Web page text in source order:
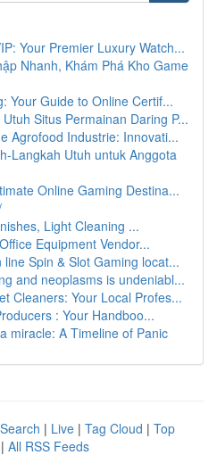
Your Premier Luxury Watch...
Nhanh, Khám Phá Kho Game
Your Guide to Online Certif...
Situs Permainan Daring P...
Agrofood Industrie: Innovati...
Langkah Utuh untuk Anggota
Online Gaming Destina...
Light Cleaning ...
Equipment Vendor...
Spin & Slot Gaming locat...
and neoplasms is undeniabl...
Cleaners: Your Local Profes...
: Your Handboo...
miracle: A Timeline of Panic
| Live | Tag Cloud | Top
| All RSS Feeds